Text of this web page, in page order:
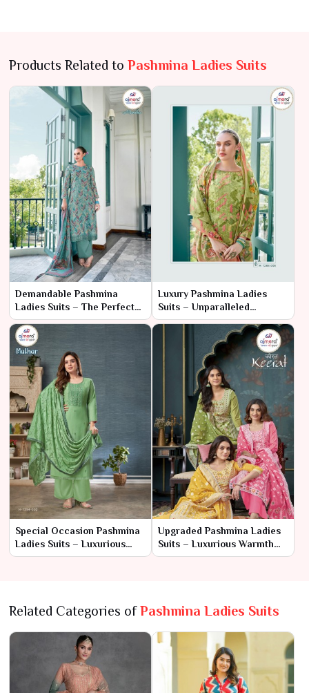
Products Related to Pashmina Ladies Suits
Demandable Pashmina
Ladies Suits – The Perfect
Blend of Tradition and Style
Luxury Pashmina Ladies
Suits – Unparalleled
Elegance & Opulence
Special Occasion Pashmina
Ladies Suits – Luxurious
Elegance for Every Event
Upgraded Pashmina Ladies
Suits – Luxurious Warmth
with Timeless Elegance
Related Categories ofPashmina Ladies Suits